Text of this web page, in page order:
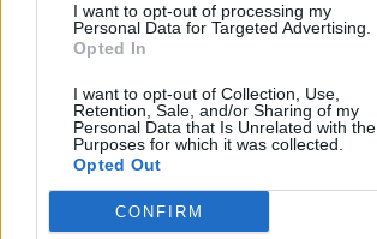
I want to opt-out of processing my
Personal Data for Targeted Advertising.
Opted In
I want to opt-out of Collection, Use,
Retention, Sale, and/or Sharing of my
Personal Data that Is Unrelated with the
Purposes for which it was collected.
Opted Out
CONFIRM